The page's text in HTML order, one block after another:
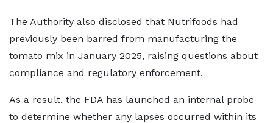
The Authority also disclosed that Nutrifoods had
previously been barred from manufacturing the
tomato mix in January 2025, raising questions about
compliance and regulatory enforcement.
As a result, the FDA has launched an internal probe
to determine whether any lapses occurred within its